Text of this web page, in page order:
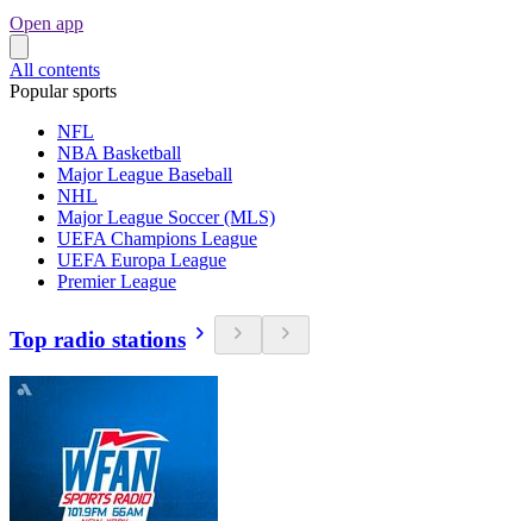
Open app
All contents
Popular sports
NFL
NBA Basketball
Major League Baseball
NHL
Major League Soccer (MLS)
UEFA Champions League
UEFA Europa League
Premier League
Top radio stations